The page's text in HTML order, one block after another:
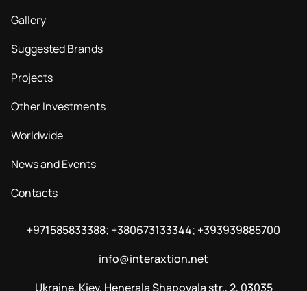
Gallery
Suggested Brands
Projects
Other Investments
Worldwide
News and Events
Contacts
+971585833388; +380673133344; +393939885700
info@interaxtion.net
Ukraine, Kiev, Henerala Shapovala str., 2, 03035